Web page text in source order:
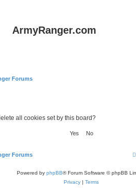
ArmyRanger.com
Forums
all cookies set by this board?
Forums
Powered by phpBB® Forum Software © phpBB
Privacy | Terms